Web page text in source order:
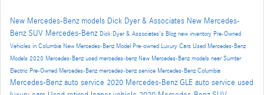
New Mercedes-Benz models Dick Dyer & Associates New Mercedes-
Benz SUV Mercedes-Benz Dick Dyer & Associates's Blog new inventory Pre-Owned
Vehicles in Columbia New Mercedes-Benz Model Pre-owned Luxury Cars Used Mercedes-Benz
Models 2020 Mercedes-Benz used mercedes-benz New Mercedes-Benz models near Sumter
Electric Pre-Owned Mercedes-Benz mercedes-benz service Mercedes-Benz Columbia
Mercedes-Benz auto service 2020 Mercedes-Benz GLE auto service used